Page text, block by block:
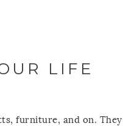
LIFE
furniture, and on.